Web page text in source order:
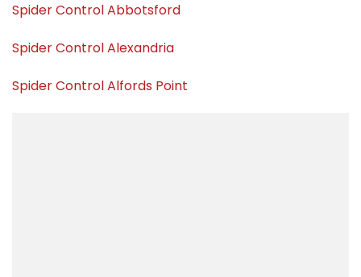
Spider Control Abbotsford
Spider Control Alexandria
Spider Control Alfords Point